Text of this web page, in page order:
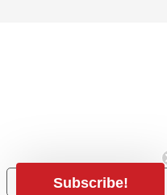
Notice at collection
Subscribe!